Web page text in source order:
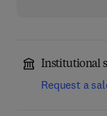
Institutional
Request a